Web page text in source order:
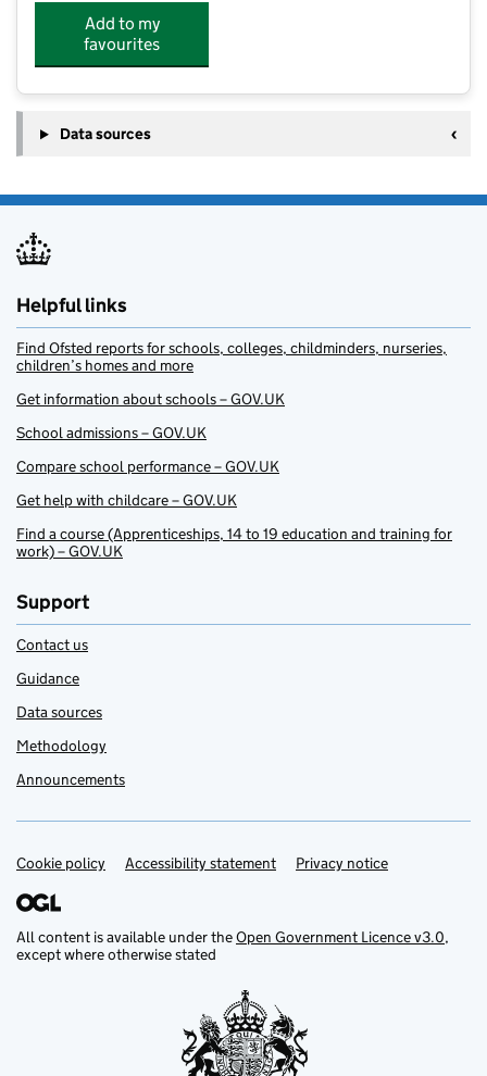
Add to my
favourites
Data sources
Helpful links
Find Ofsted reports for schools, colleges, childminders, nurseries,
children’s homes and more
Get information about schools – GOV.UK
School admissions – GOV.UK
Compare school performance – GOV.UK
Get help with childcare – GOV.UK
Find a course (Apprenticeships, 14 to 19 education and training for
work) – GOV.UK
Support
Contact us
Guidance
Data sources
Methodology
Announcements
Support links
Cookie policy Accessibility statement Privacy notice
All content is available under theOpen Government Licence v3.0,
except where otherwise stated